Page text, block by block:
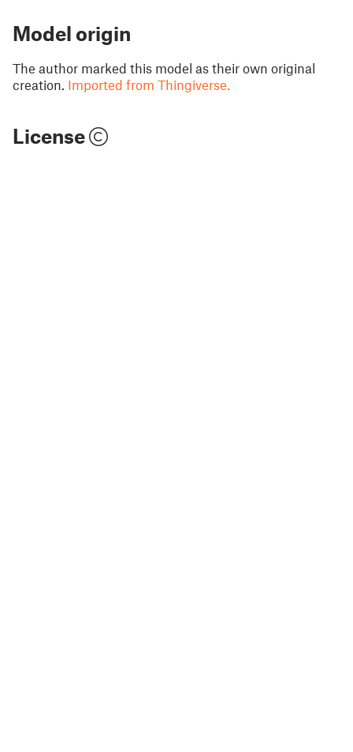
Model origin
The author marked this model as their own original
creation. Imported from Thingiverse.
License